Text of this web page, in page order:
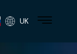
UK